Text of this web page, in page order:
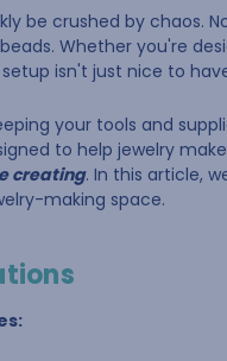
be crushed by chaos.
Whether you're
isn't just nice to
your tools and
to help jewelry
creating. In this article,
making space.